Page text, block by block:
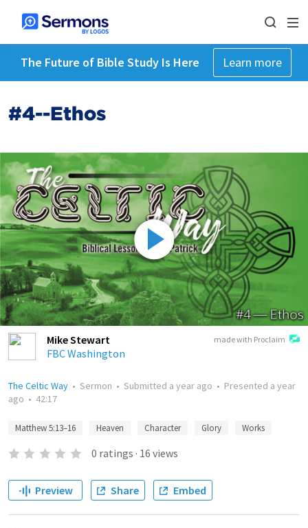
The Future of Bible Study Is Here Learn more
#4--Ethos
made with Proclaim
Mike Stewart
FBC Washington
The Celtic Way • Sermon • Submitted a year ago • Presented a year
ago • 42:17
Matthew 5:13–16 Heaven Character Glory Works
0 ratings · 16 views
Preview Share Embed